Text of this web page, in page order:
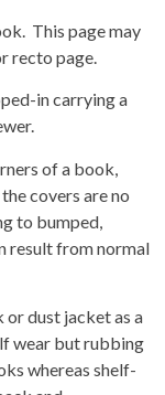
This page may
recto page.
in carrying a
of a book,
covers are no
to bumped,
result from normal
or dust jacket as a
wear but rubbing
whereas shelf-